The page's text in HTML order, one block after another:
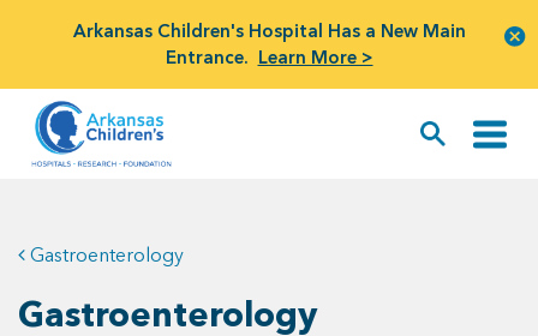
Arkansas Children's Hospital Has a New Main
Entrance. Learn More >
Gastroenterology
Gastroenterology